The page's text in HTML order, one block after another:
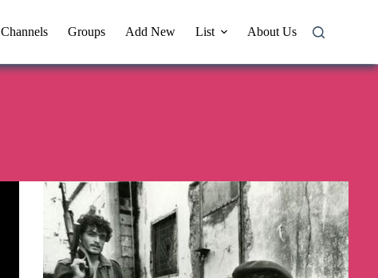
Channels Groups Add New List About Us